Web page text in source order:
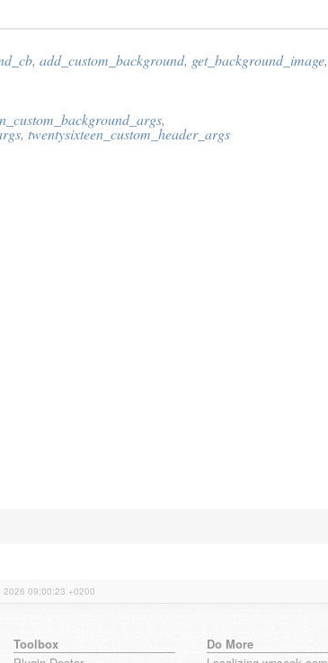
, add_custom_background, get_background_image,
,
, twentysixteen_custom_header_args
2026 09:00:23 +0200
Toolbox
Do More